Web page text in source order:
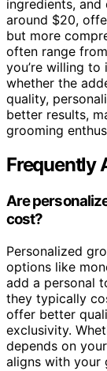
ingredients,
around $20,
but more
often range
you’re willing
whether the
quality,
better results,
grooming
Frequently
Are
cost?
Personalized
options like
add a personal
they typically
offer better
exclusivity.
depends on
aligns with your